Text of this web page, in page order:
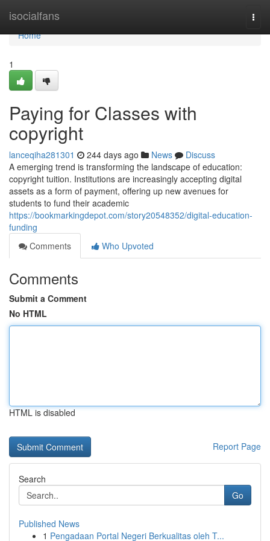
isocialfans
Home
Home
1
Paying for Classes with
copyright
lanceqiha281301 244 days ago News
Discuss
A emerging trend is transforming the landscape of education:
copyright tuition. Institutions are increasingly accepting digital
assets as a form of payment, offering up new avenues for
students to fund their academic
https://bookmarkingdepot.com/story20548352/digital-education-
funding
Comments
Who Upvoted
Comments
Submit a Comment
No HTML
HTML is disabled
Report Page
Search
Go
Published News
1 Pengadaan Portal Negeri Berkualitas oleh T...